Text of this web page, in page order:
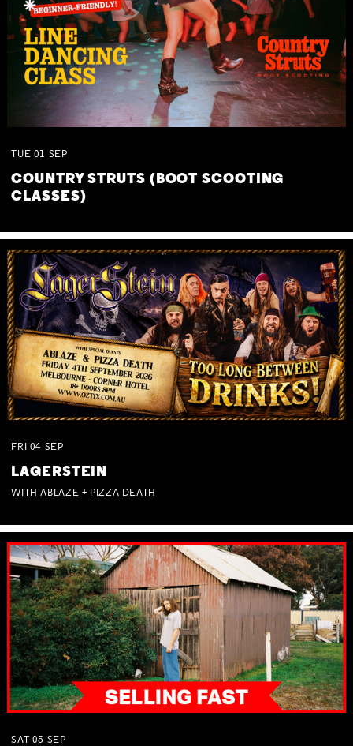
TUE 01 SEP
COUNTRY STRUTS (BOOT SCOOTING
CLASSES)
FRI 04 SEP
LAGERSTEIN
WITH ABLAZE + PIZZA DEATH
SAT 05 SEP